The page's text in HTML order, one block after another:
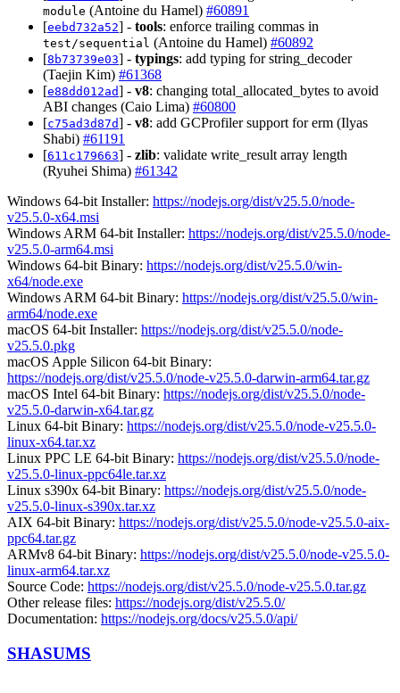
module (Antoine du Hamel) #60891
[eebd732a52] - tools: enforce trailing commas in
test/sequential (Antoine du Hamel) #60892
[8b73739e03] - typings: add typing for string_decoder
(Taejin Kim) #61368
[e88dd012ad] - v8: changing total_allocated_bytes to avoid
ABI changes (Caio Lima) #60800
[c75ad3d87d] - v8: add GCProfiler support for erm (Ilyas
Shabi) #61191
[611c179663] - zlib: validate write_result array length
(Ryuhei Shima) #61342
Windows 64-bit Installer: https://nodejs.org/dist/v25.5.0/node-
v25.5.0-x64.msi
Windows ARM 64-bit Installer: https://nodejs.org/dist/v25.5.0/node-
v25.5.0-arm64.msi
Windows 64-bit Binary: https://nodejs.org/dist/v25.5.0/win-
x64/node.exe
Windows ARM 64-bit Binary: https://nodejs.org/dist/v25.5.0/win-
arm64/node.exe
macOS 64-bit Installer: https://nodejs.org/dist/v25.5.0/node-
v25.5.0.pkg
macOS Apple Silicon 64-bit Binary:
https://nodejs.org/dist/v25.5.0/node-v25.5.0-darwin-arm64.tar.gz
macOS Intel 64-bit Binary: https://nodejs.org/dist/v25.5.0/node-
v25.5.0-darwin-x64.tar.gz
Linux 64-bit Binary: https://nodejs.org/dist/v25.5.0/node-v25.5.0-
linux-x64.tar.xz
Linux PPC LE 64-bit Binary: https://nodejs.org/dist/v25.5.0/node-
v25.5.0-linux-ppc64le.tar.xz
Linux s390x 64-bit Binary: https://nodejs.org/dist/v25.5.0/node-
v25.5.0-linux-s390x.tar.xz
AIX 64-bit Binary: https://nodejs.org/dist/v25.5.0/node-v25.5.0-aix-
ppc64.tar.gz
ARMv8 64-bit Binary: https://nodejs.org/dist/v25.5.0/node-v25.5.0-
linux-arm64.tar.xz
Source Code: https://nodejs.org/dist/v25.5.0/node-v25.5.0.tar.gz
Other release files: https://nodejs.org/dist/v25.5.0/
Documentation: https://nodejs.org/docs/v25.5.0/api/
SHASUMS